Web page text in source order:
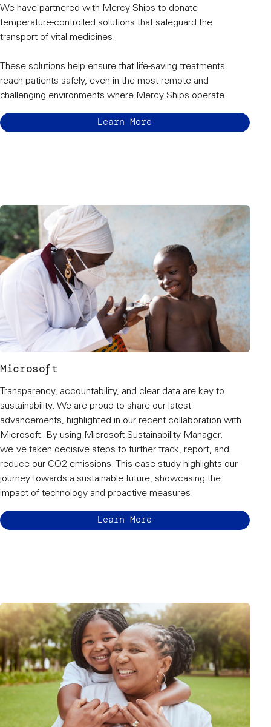
We have partnered with Mercy Ships to donate
temperature-controlled solutions that safeguard the
transport of vital medicines.
These solutions help ensure that life-saving treatments
reach patients safely, even in the most remote and
challenging environments where Mercy Ships operate.
Learn More
Microsoft
Transparency, accountability, and clear data are key to
sustainability. We are proud to share our latest
advancements, highlighted in our recent collaboration with
Microsoft. By using Microsoft Sustainability Manager,
we've taken decisive steps to further track, report, and
reduce our CO2 emissions. This case study highlights our
journey towards a sustainable future, showcasing the
impact of technology and proactive measures.
Learn More